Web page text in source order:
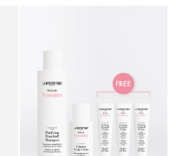
Rapid Hair Growth
Pack
$360.50